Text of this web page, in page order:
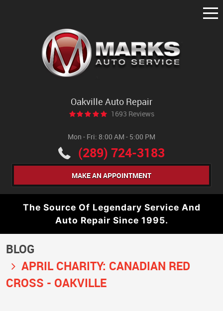
Oakville Auto Repair
1693 Reviews
Mon - Fri: 8:00 AM - 5:00 PM
(289) 724-3183
MAKE AN APPOINTMENT
The Source Of Legendary Service And
Auto Repair Since 1995.
BLOG
APRIL CHARITY: CANADIAN RED
CROSS - OAKVILLE